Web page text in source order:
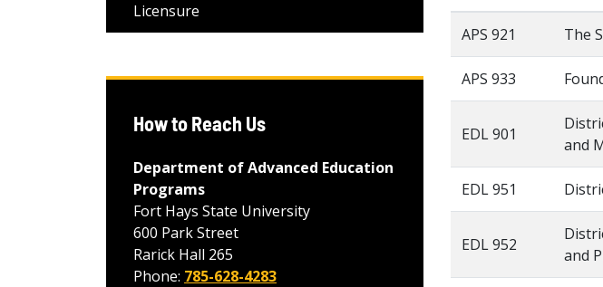
APS 921 The
APS 933
EDL 901
and
EDL 951
EDL 952
and
Licensure
How to Reach Us
Department of Advanced Education
Programs
Fort Hays State University
600 Park Street
Rarick Hall 265
Phone: 785-628-4283